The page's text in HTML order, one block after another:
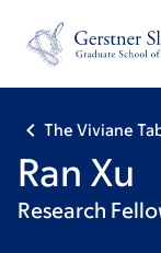
footer
The Viviane
Ran Xu
Research